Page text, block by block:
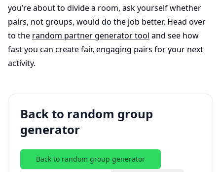
you’re about to divide a room, ask yourself whether
pairs, not groups, would do the job better. Head over
to the random partner generator tool and see how
fast you can create fair, engaging pairs for your next
activity.
Back to random group
generator
Back to random group generator